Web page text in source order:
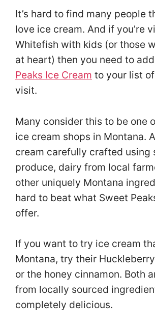
It’s hard to find many people
love ice cream. And if you’re
Whitefish with kids (or those
at heart) then you need to add
Peaks Ice Cream to your list
visit.
Many consider this to be one
ice cream shops in Montana.
cream carefully crafted using
produce, dairy from local
other uniquely Montana
hard to beat what Sweet
offer.
If you want to try ice cream
Montana, try their
or the honey cinnamon. Both
from locally sourced
completely delicious.